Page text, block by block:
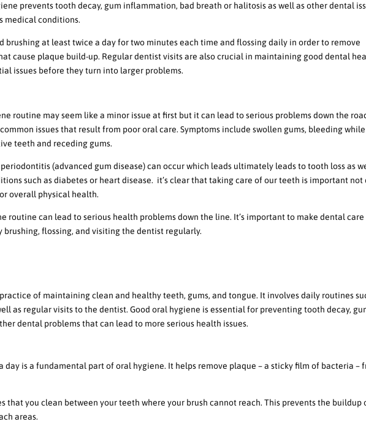
prevents tooth decay, gum inflammation, bad breath or halitosis as well as other dental
medical conditions.
brushing at least twice a day for two minutes each time and flossing daily in order to remove
cause plaque build-up. Regular dentist visits are also crucial in maintaining good dental
issues before they turn into larger problems.
routine may seem like a minor issue at first but it can lead to serious problems down the
issues that result from poor oral care. Symptoms include swollen gums, bleeding while
teeth and receding gums.
(advanced gum disease) can occur which leads ultimately leads to tooth loss as
such as diabetes or heart disease. it’s clear that taking care of our teeth is important not
overall physical health.
routine can lead to serious health problems down the line. It’s important to make dental care
brushing, flossing, and visiting the dentist regularly.
of maintaining clean and healthy teeth, gums, and tongue. It involves daily routines
as regular visits to the dentist. Good oral hygiene is essential for preventing tooth decay,
dental problems that can lead to more serious health issues.
day is a fundamental part of oral hygiene. It helps remove plaque – a sticky film of bacteria –
that you clean between your teeth where your brush cannot reach. This prevents the buildup
areas.